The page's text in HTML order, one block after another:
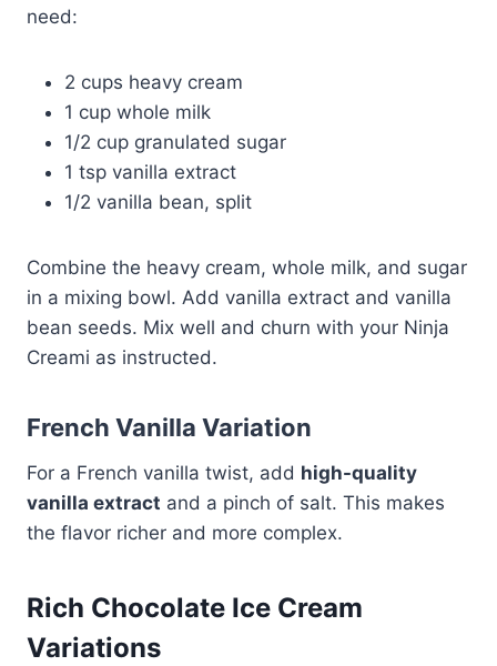
need:
2 cups heavy cream
1 cup whole milk
1/2 cup granulated sugar
1 tsp vanilla extract
1/2 vanilla bean, split
Combine the heavy cream, whole milk, and sugar
in a mixing bowl. Add vanilla extract and vanilla
bean seeds. Mix well and churn with your Ninja
Creami as instructed.
French Vanilla Variation
For a French vanilla twist, add high-quality
vanilla extract and a pinch of salt. This makes
the flavor richer and more complex.
Rich Chocolate Ice Cream
Variations